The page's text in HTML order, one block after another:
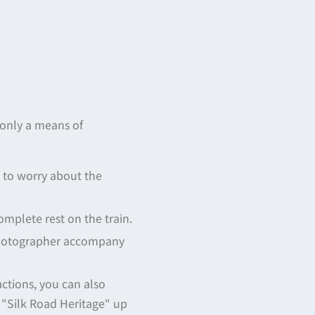
a means of
to worry about the
rest on the train.
accompany
you can also
Road Heritage" up